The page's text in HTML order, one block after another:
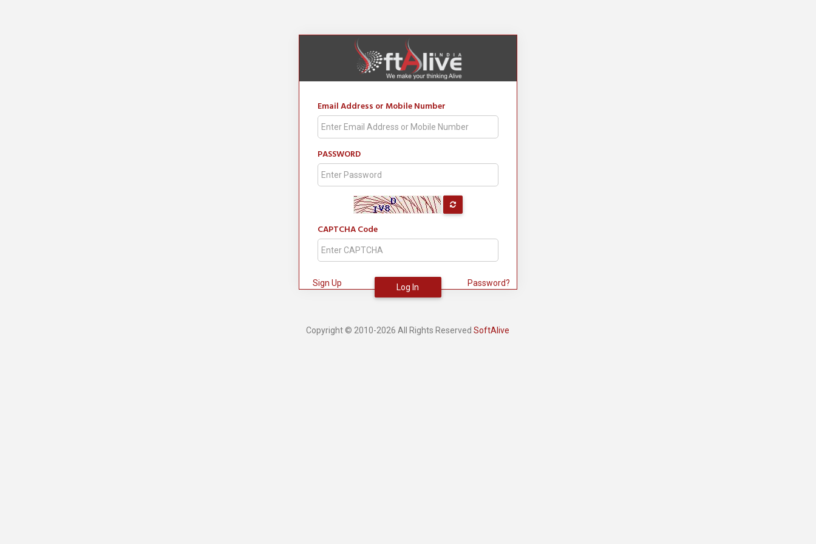
Email Address or Mobile Number
PASSWORD
CAPTCHA Code
Sign Up Log In Password?
Copyright © 2010-2026 All Rights ReservedSoftAlive